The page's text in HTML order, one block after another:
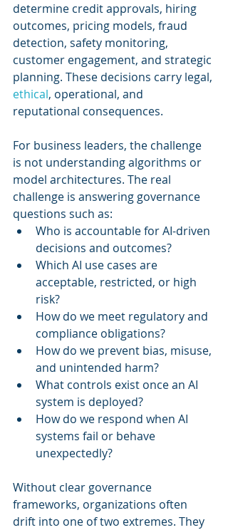
determine credit approvals, hiring
outcomes, pricing models, fraud
detection, safety monitoring,
customer engagement, and strategic
planning. These decisions carry legal,
ethical, operational, and
reputational consequences.
For business leaders, the challenge
is not understanding algorithms or
model architectures. The real
challenge is answering governance
questions such as:
Who is accountable for AI-driven
decisions and outcomes?
Which AI use cases are
acceptable, restricted, or high
risk?
How do we meet regulatory and
compliance obligations?
How do we prevent bias, misuse,
and unintended harm?
What controls exist once an AI
system is deployed?
How do we respond when AI
systems fail or behave
unexpectedly?
Without clear governance
frameworks, organizations often
drift into one of two extremes. They